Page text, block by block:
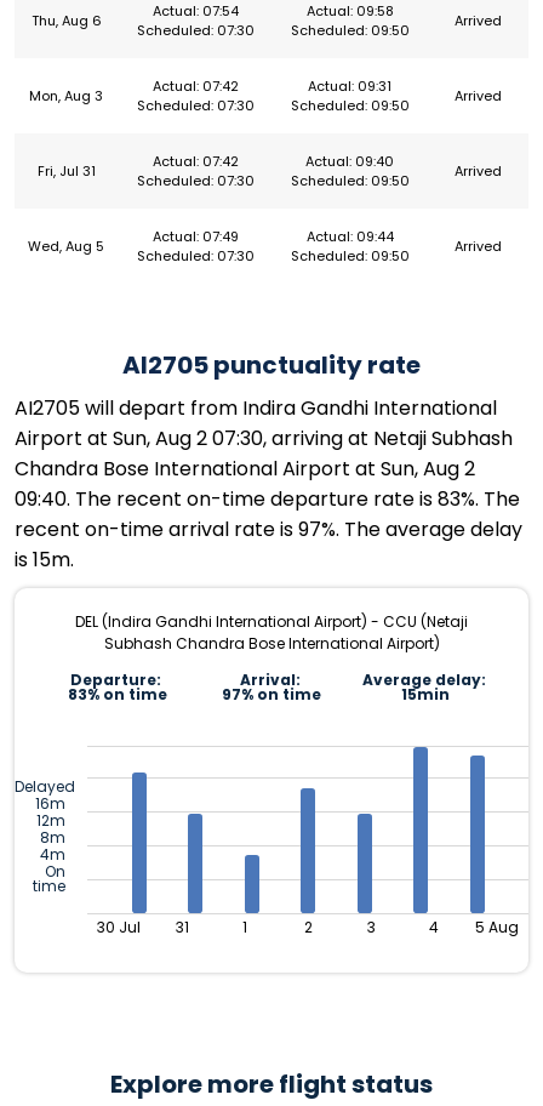
Thu, Aug 6
Actual: 07:54
Scheduled: 07:30
Actual: 09:58
Scheduled: 09:50
Arrived
Mon, Aug 3
Actual: 07:42
Scheduled: 07:30
Actual: 09:31
Scheduled: 09:50
Arrived
Fri, Jul 31
Actual: 07:42
Scheduled: 07:30
Actual: 09:40
Scheduled: 09:50
Arrived
Wed, Aug 5
Actual: 07:49
Scheduled: 07:30
Actual: 09:44
Scheduled: 09:50
Arrived
AI2705 punctuality rate
AI2705 will depart from Indira Gandhi International
Airport at Sun, Aug 2 07:30, arriving at Netaji Subhash
Chandra Bose International Airport at Sun, Aug 2
09:40. The recent on-time departure rate is 83%. The
recent on-time arrival rate is 97%. The average delay
is 15m.
DEL (Indira Gandhi International Airport) - CCU (Netaji
Subhash Chandra Bose International Airport)
Departure:
83% on time
Arrival:
97% on time
Average delay:
15min
Delayed
16m
12m
8m
4m
On
time
30 Jul 31 1 2 3 4 5 Aug
Explore more flight status